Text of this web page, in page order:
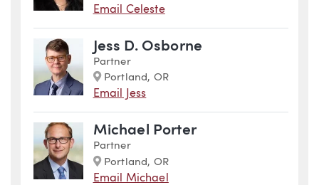
Email Celeste
Jess D. Osborne
Partner
Marker
Portland, OR
Email Jess
Michael Porter
Partner
Marker
Portland, OR
Email Michael